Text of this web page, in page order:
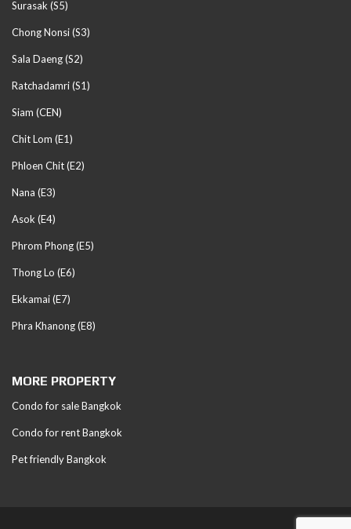
Surasak (S5)
Chong Nonsi (S3)
Sala Daeng (S2)
Ratchadamri (S1)
Siam (CEN)
Chit Lom (E1)
Phloen Chit (E2)
Nana (E3)
Asok (E4)
Phrom Phong (E5)
Thong Lo (E6)
Ekkamai (E7)
Phra Khanong (E8)
MORE PROPERTY
Condo for sale Bangkok
Condo for rent Bangkok
Pet friendly Bangkok